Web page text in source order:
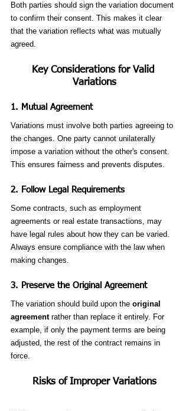
Both parties should sign the variation document
to confirm their consent. This makes it clear
that the variation reflects what was mutually
agreed.
Key Considerations for Valid
Variations
1. Mutual Agreement
Variations must involve both parties agreeing to
the changes. One party cannot unilaterally
impose a variation without the other's consent.
This ensures fairness and prevents disputes.
2. Follow Legal Requirements
Some contracts, such as employment
agreements or real estate transactions, may
have legal rules about how they can be varied.
Always ensure compliance with the law when
making changes.
3. Preserve the Original Agreement
The variation should build upon the original
agreement rather than replace it entirely. For
example, if only the payment terms are being
adjusted, the rest of the contract remains in
force.
Risks of Improper Variations